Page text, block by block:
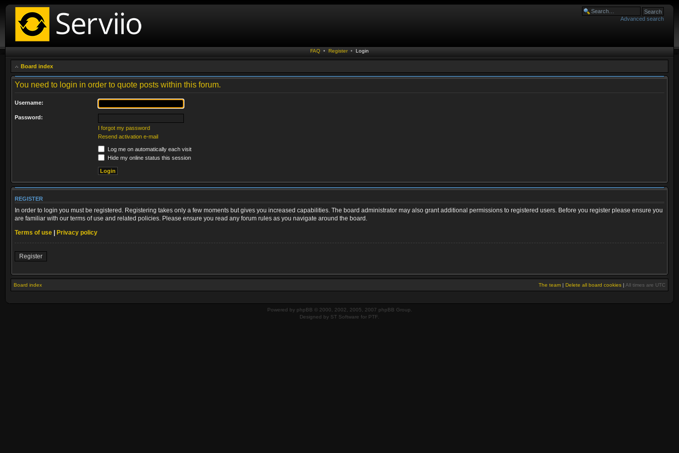
Advanced search
FAQ • Register • Login
Board index
You need to login in order to quote posts within this forum.
Username:
Password:
I forgot my password
Resend activation e-mail
Log me on automatically each visit
Hide my online status this session
REGISTER
In order to login you must be registered. Registering takes only a few moments but gives you increased capabilities. The board administrator may also grant additional permissions to registered users. Before you register please ensure you
are familiar with our terms of use and related policies. Please ensure you read any forum rules as you navigate around the board.
Terms of use | Privacy policy
Register
Board index The team | Delete all board cookies | All times are UTC
Powered by phpBB © 2000, 2002, 2005, 2007 phpBB Group.
Designed by ST Software for PTF